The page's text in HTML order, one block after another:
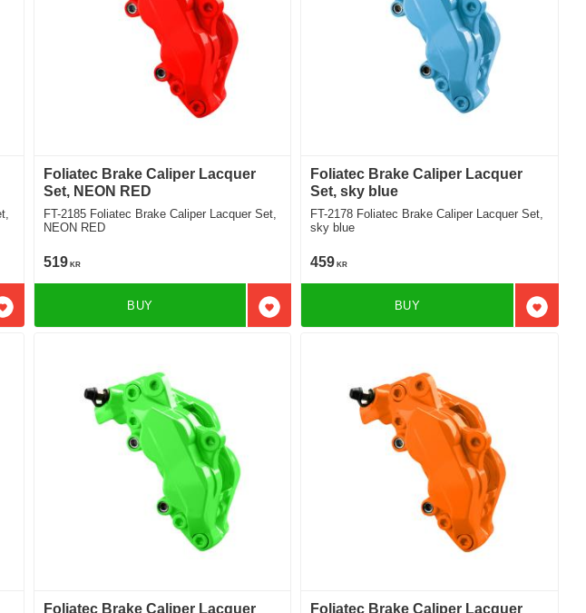
Add to favorites
Foliatec Brake Caliper Lacquer
Set, NEON RED
FT-2185 Foliatec Brake Caliper Lacquer Set,
NEON RED
519KR
Add to favorites
BUY
Foliatec Brake Caliper Lacquer
Set, sky blue
FT-2178 Foliatec Brake Caliper Lacquer Set,
sky blue
459 KR
Add to
BUY
Foliatec Brake Caliper Lacquer Foliatec Brake Caliper Lacquer